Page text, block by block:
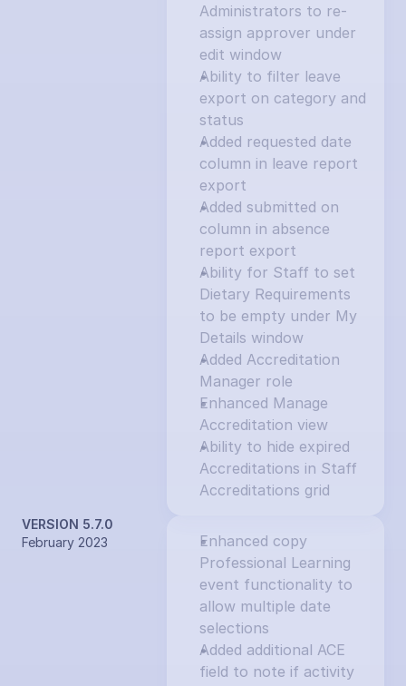
Administrators to re-
assign approver under
edit window
Ability to filter leave
export on category and
status
Added requested date
column in leave report
export
Added submitted on
column in absence
report export
Ability for Staff to set
Dietary Requirements
to be empty under My
Details window
Added Accreditation
Manager role
Enhanced Manage
Accreditation view
Ability to hide expired
Accreditations in Staff
Accreditations grid
VERSION 5.7.0
February 2023
Enhanced copy
Professional Learning
event functionality to
allow multiple date
selections
Added additional ACE
field to note if activity